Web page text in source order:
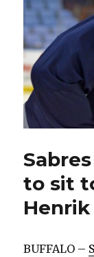
to sit
BUFFALO –